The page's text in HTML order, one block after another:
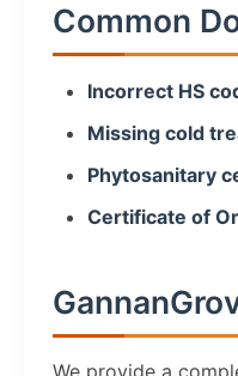
Common
Incorrect HS
Missing cold
Phytosanitary
Certificate of
We provide a